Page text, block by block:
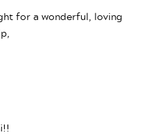
for a wonderful, loving